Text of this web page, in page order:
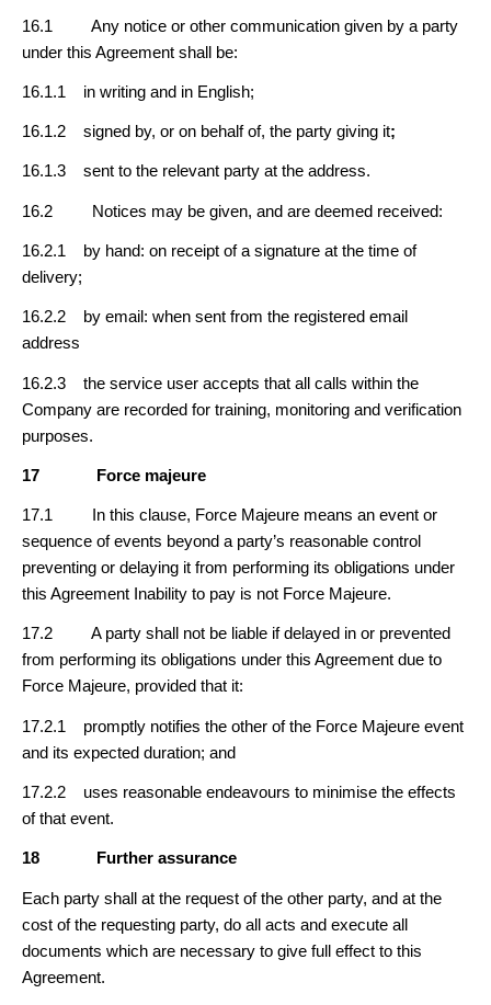
16.1 Any notice or other communication given by a party
under this Agreement shall be:
16.1.1 in writing and in English;
16.1.2 signed by, or on behalf of, the party giving it;
16.1.3 sent to the relevant party at the address.
16.2 Notices may be given, and are deemed received:
16.2.1 by hand: on receipt of a signature at the time of
delivery;
16.2.2 by email: when sent from the registered email
address
16.2.3 the service user accepts that all calls within the
Company are recorded for training, monitoring and verification
purposes.
17 Force majeure
17.1 In this clause, Force Majeure means an event or
sequence of events beyond a party’s reasonable control
preventing or delaying it from performing its obligations under
this Agreement Inability to pay is not Force Majeure.
17.2 A party shall not be liable if delayed in or prevented
from performing its obligations under this Agreement due to
Force Majeure, provided that it:
17.2.1 promptly notifies the other of the Force Majeure event
and its expected duration; and
17.2.2 uses reasonable endeavours to minimise the effects
of that event.
18 Further assurance
Each party shall at the request of the other party, and at the
cost of the requesting party, do all acts and execute all
documents which are necessary to give full effect to this
Agreement.